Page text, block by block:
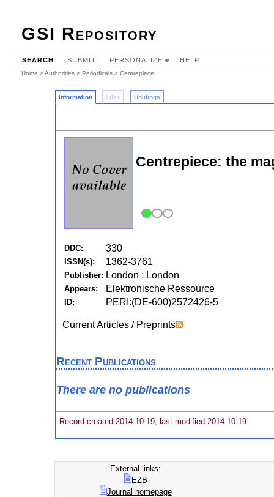
GSI Repository
SEARCH SUBMIT PERSONALIZE HELP
Home >Authorities > Periodicals > Centrepiece
Information Files Holdings
Centrepiece: the
DDC: 330
ISSN(s): 1362-3761
Publisher: London : London
Appears: Elektronische Ressource
ID: PERI:(DE-600)2572426-5
Current Articles / Preprints
Recent Publications
There are no publications
Record created 2014-10-19, last modified 2014-10-19
External links:
EZB
Journal homepage